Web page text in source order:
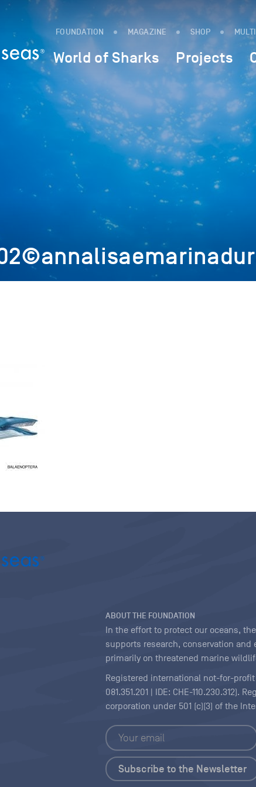
FOUNDATION MAGAZINE SHOP
World of Sharks Projects
ABOUT THE FOUNDATION
In the effort to protect our oceans,
supports research, conservation
primarily on threatened marine
Registered international not-for-
081.351.201 | IDE: CHE-110.230.312).
corporation under 501 (c)(3) of the